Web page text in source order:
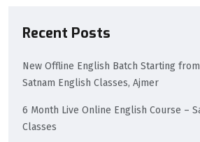
Recent Posts
New Offline English Batch Starting
Satnam English Classes, Ajmer
6 Month Live Online English Course –
Classes